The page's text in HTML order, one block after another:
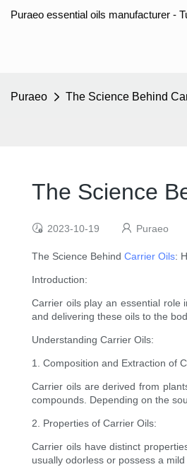
Puraeo essential oils manufacturer -
Puraeo The Science Behind
The Science
2023-10-19 Puraeo
The Science Behind Carrier Oils:
Introduction:
Carrier oils play an essential role
and delivering these oils to the
Understanding Carrier Oils:
1. Composition and Extraction of
Carrier oils are derived from
compounds. Depending on the
2. Properties of Carrier Oils:
Carrier oils have distinct
usually odorless or possess a